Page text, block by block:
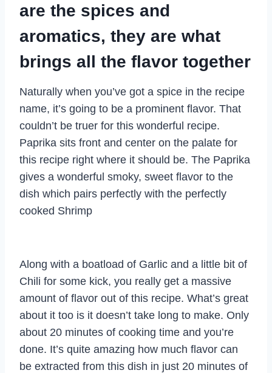
are the spices and
aromatics, they are what
brings all the flavor together
Naturally when you’ve got a spice in the recipe
name, it’s going to be a prominent flavor. That
couldn’t be truer for this wonderful recipe.
Paprika sits front and center on the palate for
this recipe right where it should be. The Paprika
gives a wonderful smoky, sweet flavor to the
dish which pairs perfectly with the perfectly
cooked Shrimp
Along with a boatload of Garlic and a little bit of
Chili for some kick, you really get a massive
amount of flavor out of this recipe. What’s great
about it too is it doesn’t take long to make. Only
about 20 minutes of cooking time and you’re
done. It’s quite amazing how much flavor can
be extracted from this dish in just 20 minutes of